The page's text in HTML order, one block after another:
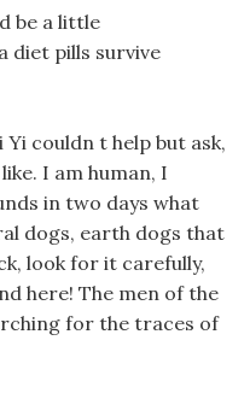
be a little
diet pills survive
Yi couldn t help but ask,
I am human, I
in two days what
dogs, earth dogs that
look for it carefully,
here! The men of the
for the traces of